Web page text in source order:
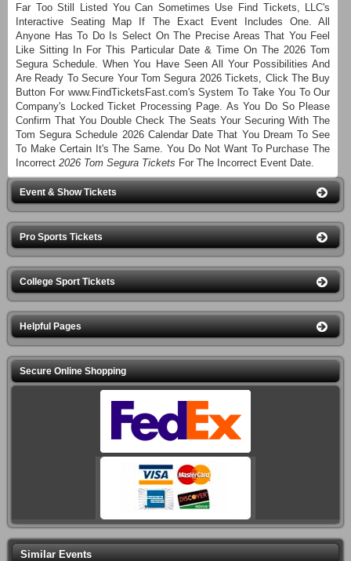
Far Too Still Listed You Can Sometimes Use Find Tickets, LLC's
Interactive Seating Map If The Exact Event Includes One. All
Anyone Has To Do Is Select On The Precise Areas That You Feel
Like Sitting In For This Particular Date & Time On The 2026 Tom
Segura Schedule. When You Have Seen All Your Possibilities And
Are Ready To Secure Your Tom Segura 2026 Tickets, Click The Buy
Button For www.FindTicketsFast.com's System To Take You To Our
Company's Locked Ticket Processing Page. As You Do So Please
Confirm That You Double Check The Seats Your Securing With The
Tom Segura Schedule 2026 Calendar Date That You Dream To See
To Make Certain It's The Same. You Do Not Want To Purchase The
Incorrect 2026 Tom Segura Tickets For The Incorrect Event Date.
Event & Show Tickets
Pro Sports Tickets
College Sport Tickets
Helpful Pages
Secure Online Shopping
Similar Events